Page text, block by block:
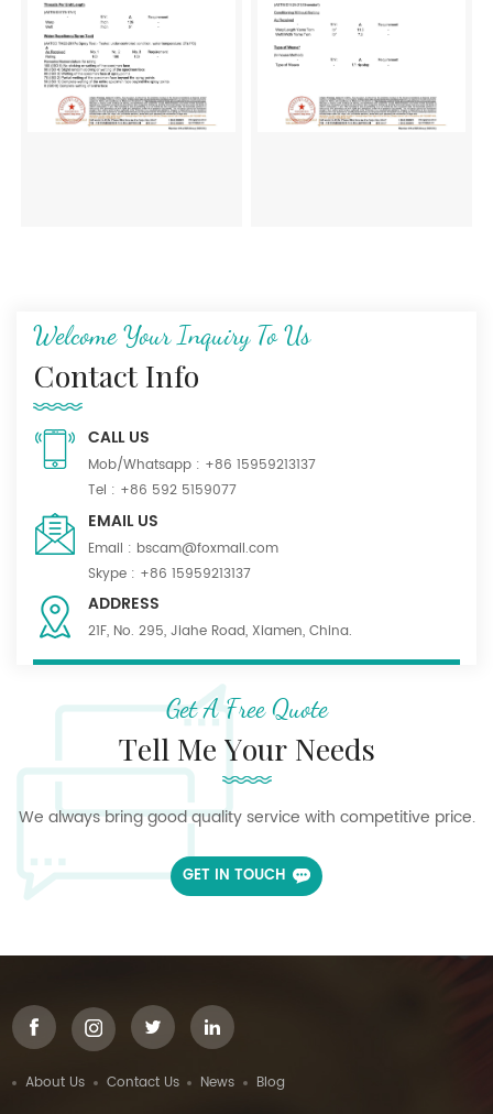
Welcome Your Inquiry To Us
Contact Info
CALL US
Mob/Whatsapp : +86 15959213137
Tel : +86 592 5159077
EMAIL US
Email : bscam@foxmail.com
Skype : +86 15959213137
ADDRESS
21F, No. 295, Jiahe Road, Xiamen, China.
Get A Free Quote
Tell Me Your Needs
We always bring good quality service with competitive price.
GET IN TOUCH
About Us Contact Us News Blog